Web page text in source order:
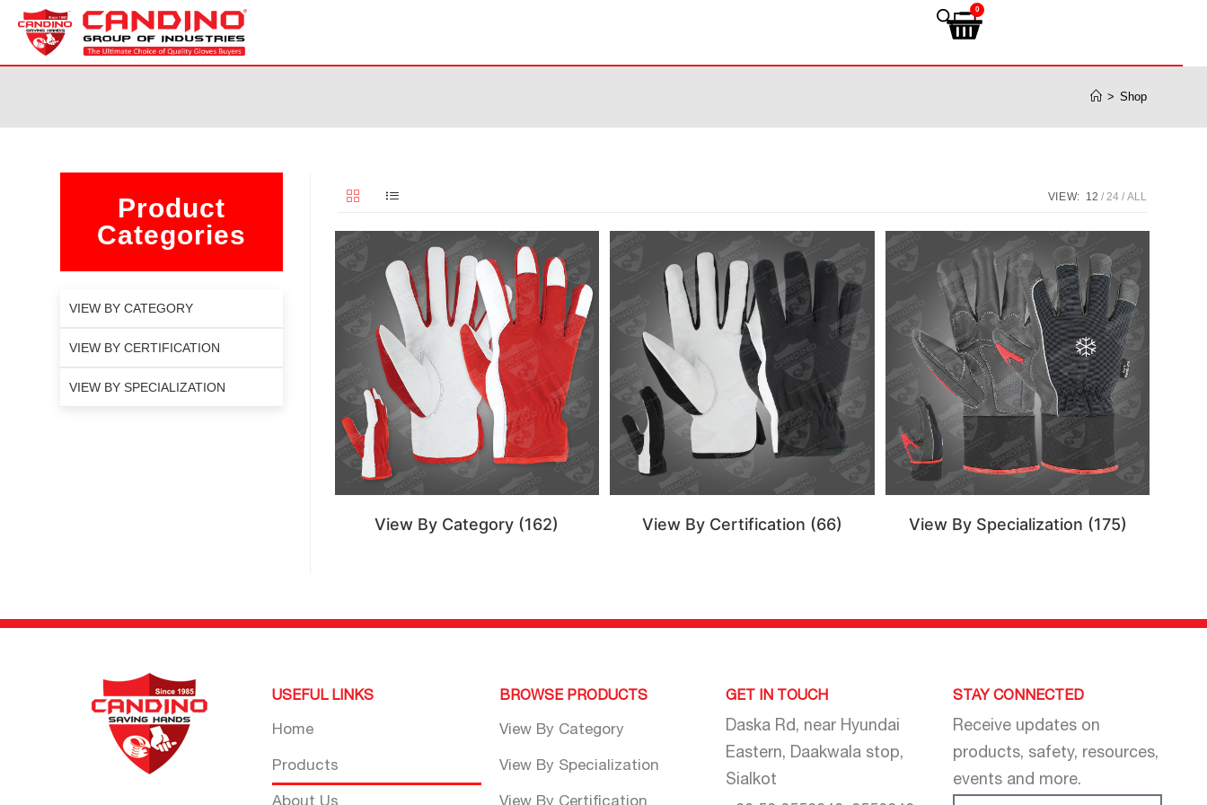
0
> Shop
VIEW: 12 24 ALL
View By Category (162) View By Certification (66) View By Specialization (175)
Product
Categories
VIEW BY CATEGORY
VIEW BY CERTIFICATION
VIEW BY SPECIALIZATION
USEFUL LINKS
Home
Products
BROWSE PRODUCTS
View By Category
View By Specialization
GET IN TOUCH
Daska Rd, near Hyundai
Eastern, Daakwala stop,
Sialkot
STAY CONNECTED
Receive updates on
products, safety, resources,
events and more.